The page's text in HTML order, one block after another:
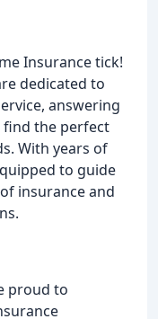
Insurance tick!
dedicated to
answering
find the perfect
With years of
to guide
insurance and
proud to